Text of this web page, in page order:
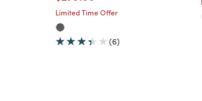
Limited Time Offer
(6)